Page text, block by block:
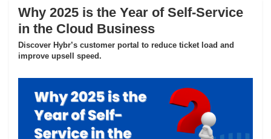
Why 2025 is the Year of Self-Service
in the Cloud Business
Discover Hybr’s customer portal to reduce ticket load and
improve upsell speed.